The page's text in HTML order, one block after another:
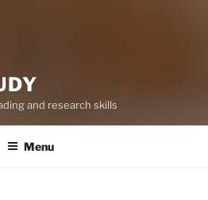
and research skills
Menu